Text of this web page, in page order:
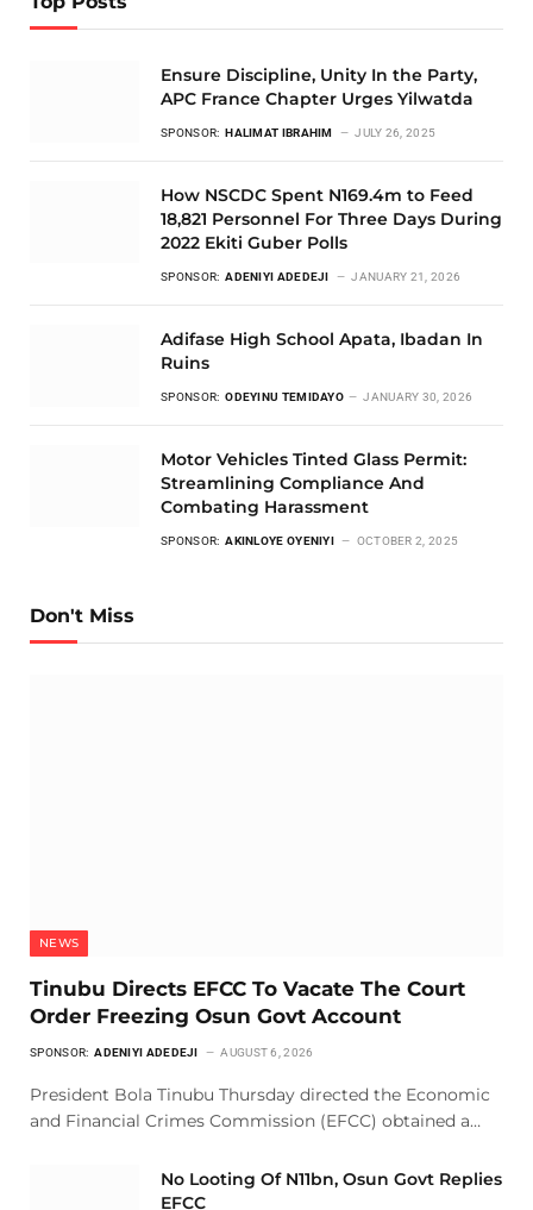
Ensure Discipline, Unity In the Party,
APC France Chapter Urges Yilwatda
SPONSOR: HALIMAT IBRAHIM JULY 26, 2025
How NSCDC Spent N169.4m to Feed
18,821 Personnel For Three Days During
2022 Ekiti Guber Polls
SPONSOR: ADENIYI ADEDEJI JANUARY 21, 2026
Adifase High School Apata, Ibadan In
Ruins
SPONSOR: ODEYINU TEMIDAYO JANUARY 30, 2026
Motor Vehicles Tinted Glass Permit:
Streamlining Compliance And
Combating Harassment
SPONSOR: AKINLOYE OYENIYI OCTOBER 2, 2025
Don't Miss
NEWS
Tinubu Directs EFCC To Vacate The Court
Order Freezing Osun Govt Account
SPONSOR: ADENIYI ADEDEJI AUGUST 6, 2026
President Bola Tinubu Thursday directed the Economic
and Financial Crimes Commission (EFCC) obtained a…
No Looting Of N11bn, Osun Govt Replies
EFCC